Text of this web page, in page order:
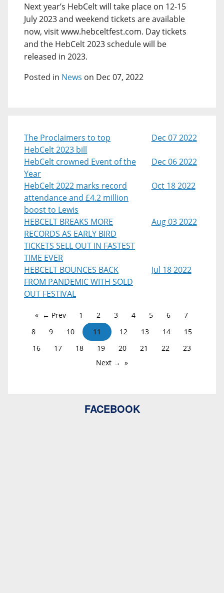
Next year’s HebCelt will take place on 12-15
July 2023 and weekend tickets are available
now, visit www.hebceltfest.com. Day tickets
and the HebCelt 2023 schedule will be
released in 2023.
Posted in News on Dec 07, 2022
The Proclaimers to top
HebCelt 2023 bill
Dec 07 2022
HebCelt crowned Event of the
Year
Dec 06 2022
HebCelt 2022 marks record
attendance and £4.2 million
boost to Lewis
Oct 18 2022
HEBCELT BREAKS MORE
RECORDS AS EARLY BIRD
TICKETS SELL OUT IN FASTEST
TIME EVER
Aug 03 2022
HEBCELT BOUNCES BACK
FROM PANDEMIC WITH SOLD
OUT FESTIVAL
Jul 18 2022
← Prev 1 2 3 4 5 6
7
8
9 10 11 12 13 14
15
16
17 18 19 20 21 22
23
Next →
FACEBOOK